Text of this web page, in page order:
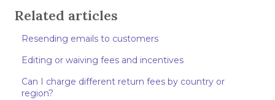
Related articles
Resending emails to customers
Editing or waiving fees and incentives
Can I charge different return fees by country or
region?